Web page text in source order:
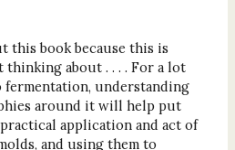
this book because this is
about . . . . For a lot
understanding
around it will help put
application and act of
and using them to